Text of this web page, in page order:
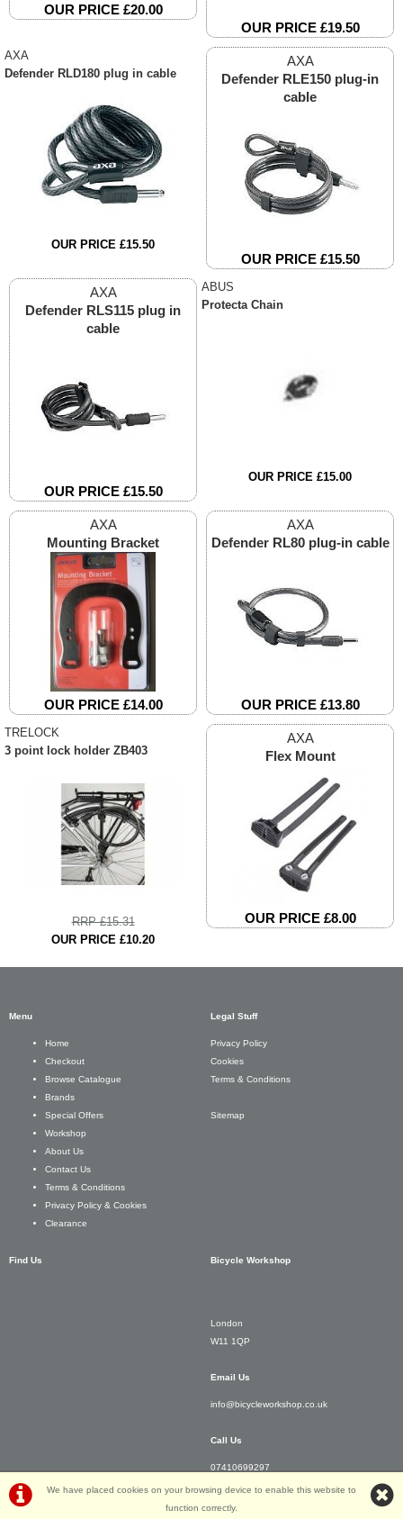
OUR PRICE £20.00
OUR PRICE £19.50
AXA
Defender RLD180 plug in cable
OUR PRICE £15.50
AXA
Defender RLE150 plug-in
cable
OUR PRICE £15.50
AXA
Defender RLS115 plug in
cable
OUR PRICE £15.50
ABUS
Protecta Chain
OUR PRICE £15.00
AXA
Mounting Bracket
OUR PRICE £14.00
AXA
Defender RL80 plug-in cable
OUR PRICE £13.80
TRELOCK
3 point lock holder ZB403
RRP £15.31
OUR PRICE £10.20
AXA
Flex Mount
OUR PRICE £8.00
We have placed cookies on your browsing device to enable this website to
function correctly.
Menu
Home
Checkout
Browse Catalogue
Brands
Special Offers
Workshop
About Us
Contact Us
Terms & Conditions
Privacy Policy & Cookies
Clearance
Legal Stuff
Privacy Policy
Cookies
Terms & Conditions
Sitemap
Find Us Bicycle Workshop
London
W11 1QP
Email Us
info@bicycleworkshop.co.uk
Call Us
07410699297